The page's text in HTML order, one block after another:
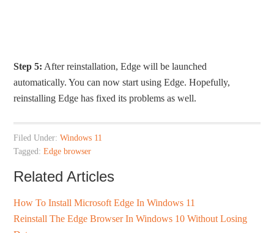
Step 5: After reinstallation, Edge will be launched
automatically. You can now start using Edge. Hopefully,
reinstalling Edge has fixed its problems as well.
Filed Under:Windows 11
Tagged:Edge browser
Related Articles
How To Install Microsoft Edge In Windows 11
Reinstall The Edge Browser In Windows 10 Without Losing